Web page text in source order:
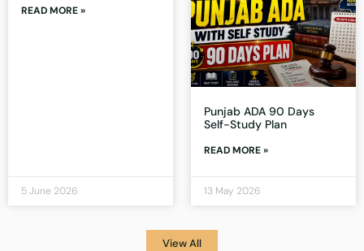
READ MORE »
5 June 2026
Punjab ADA 90 Days
Self-Study Plan
READ MORE »
13 May 2026
View All